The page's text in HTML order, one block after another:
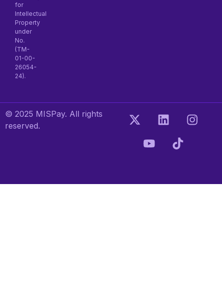
for
Intellectual
Property
under
No.
(TM-
01-00-
26054-
24).
© 2025 MISPay. All rights
reserved.